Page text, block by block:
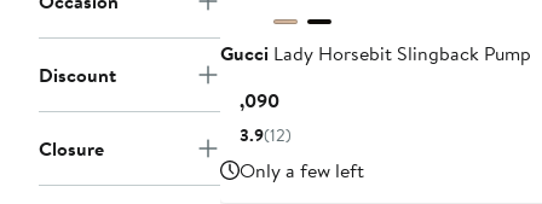
Discount
Closure
Gucci Lady Horsebit Slingback Pump
$1,090Current
Price
3.9(12)
Only a few left